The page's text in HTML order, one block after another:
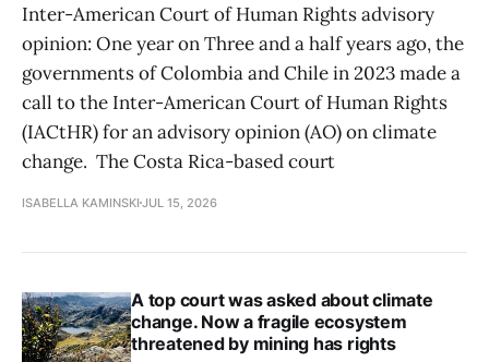
Inter-American Court of Human Rights advisory
opinion: One year on Three and a half years ago, the
governments of Colombia and Chile in 2023 made a
call to the Inter-American Court of Human Rights
(IACtHR) for an advisory opinion (AO) on climate
change. The Costa Rica-based court
ISABELLA KAMINSKI JUL 15, 2026
A top court was asked about climate
change. Now a fragile ecosystem
threatened by mining has rights